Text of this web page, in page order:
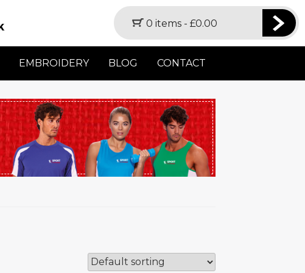
0 items - £0.00
EMBROIDERY BLOG CONTACT